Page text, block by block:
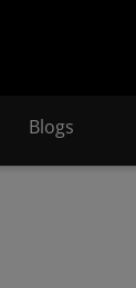
Blogs